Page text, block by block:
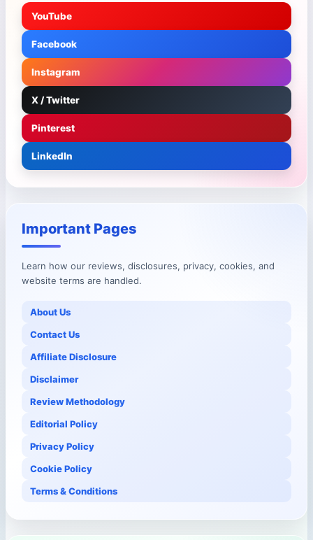
YouTube
Facebook
Instagram
X / Twitter
Pinterest
LinkedIn
Important Pages
Learn how our reviews, disclosures, privacy, cookies, and
website terms are handled.
About Us
Contact Us
Affiliate Disclosure
Disclaimer
Review Methodology
Editorial Policy
Privacy Policy
Cookie Policy
Terms & Conditions